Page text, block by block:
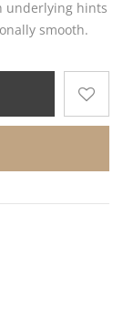
underlying hints
smooth.